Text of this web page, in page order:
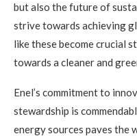
but also the future of
strive towards achieving
like these become crucial
towards a cleaner and
Enel’s commitment to
stewardship is
energy sources paves the